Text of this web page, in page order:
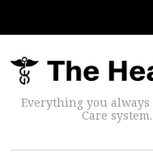
Everything you
Care